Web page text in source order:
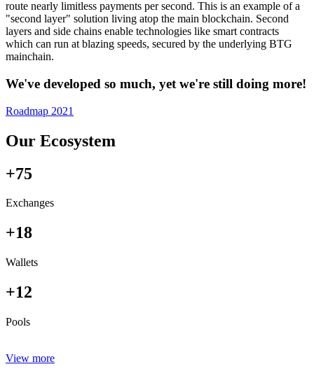
route nearly limitless payments per second. This is an example of a
"second layer" solution living atop the main blockchain. Second
layers and side chains enable technologies like smart contracts
which can run at blazing speeds, secured by the underlying BTG
mainchain.
We've developed so much, yet we're still doing more!
Roadmap 2021
Our Ecosystem
+75
Exchanges
+18
Wallets
+12
Pools
View more